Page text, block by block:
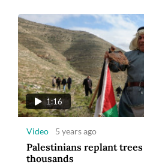
1:16
Video 5 years ago
Palestinians replant
thousands